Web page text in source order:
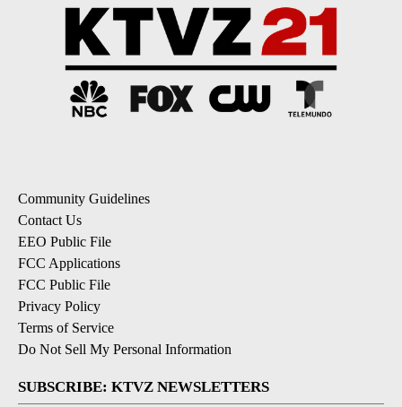
Community Guidelines
Contact Us
EEO Public File
FCC Applications
FCC Public File
Privacy Policy
Terms of Service
Do Not Sell My Personal Information
SUBSCRIBE: KTVZ NEWSLETTERS